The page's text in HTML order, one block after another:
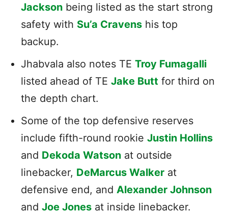
Jackson being listed as the start strong
safety with Su’a Cravens his top
backup.
Jhabvala also notes TE Troy Fumagalli
listed ahead of TE Jake Butt for third on
the depth chart.
Some of the top defensive reserves
include fifth-round rookie Justin Hollins
and Dekoda Watson at outside
linebacker, DeMarcus Walker at
defensive end, and Alexander Johnson
and Joe Jones at inside linebacker.